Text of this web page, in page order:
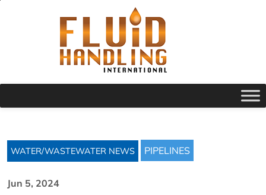
WATER/WASTEWATER NEWS PIPELINES
Jun 5, 2024